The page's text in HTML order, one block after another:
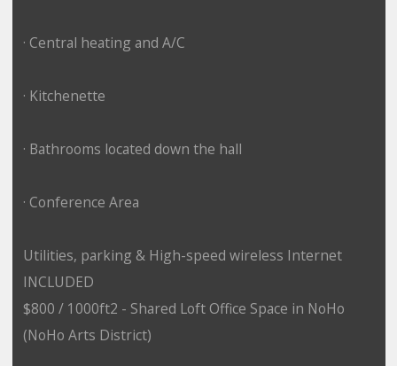
· Central heating and A/C
· Kitchenette
· Bathrooms located down the hall
· Conference Area
Utilities, parking & High-speed wireless Internet
INCLUDED
$800 / 1000ft2 - Shared Loft Office Space in NoHo
(NoHo Arts District)